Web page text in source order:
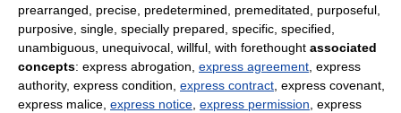
prearranged, precise, predetermined, premeditated, purposeful,
purposive, single, specially prepared, specific, specified,
unambiguous, unequivocal, willful, with forethought associated
concepts: express abrogation, express agreement, express
authority, express condition, express contract, express covenant,
express malice, express notice, express permission, express